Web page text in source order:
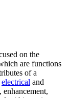
on the
are functions
of a
electrical and
enhancement,